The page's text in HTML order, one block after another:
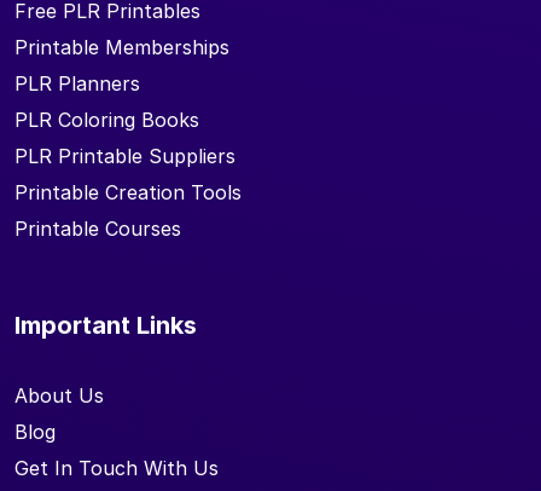
Free PLR Printables
Printable Memberships
PLR Planners
PLR Coloring Books
PLR Printable Suppliers
Printable Creation Tools
Printable Courses
Important Links
About Us
Blog
Get In Touch With Us